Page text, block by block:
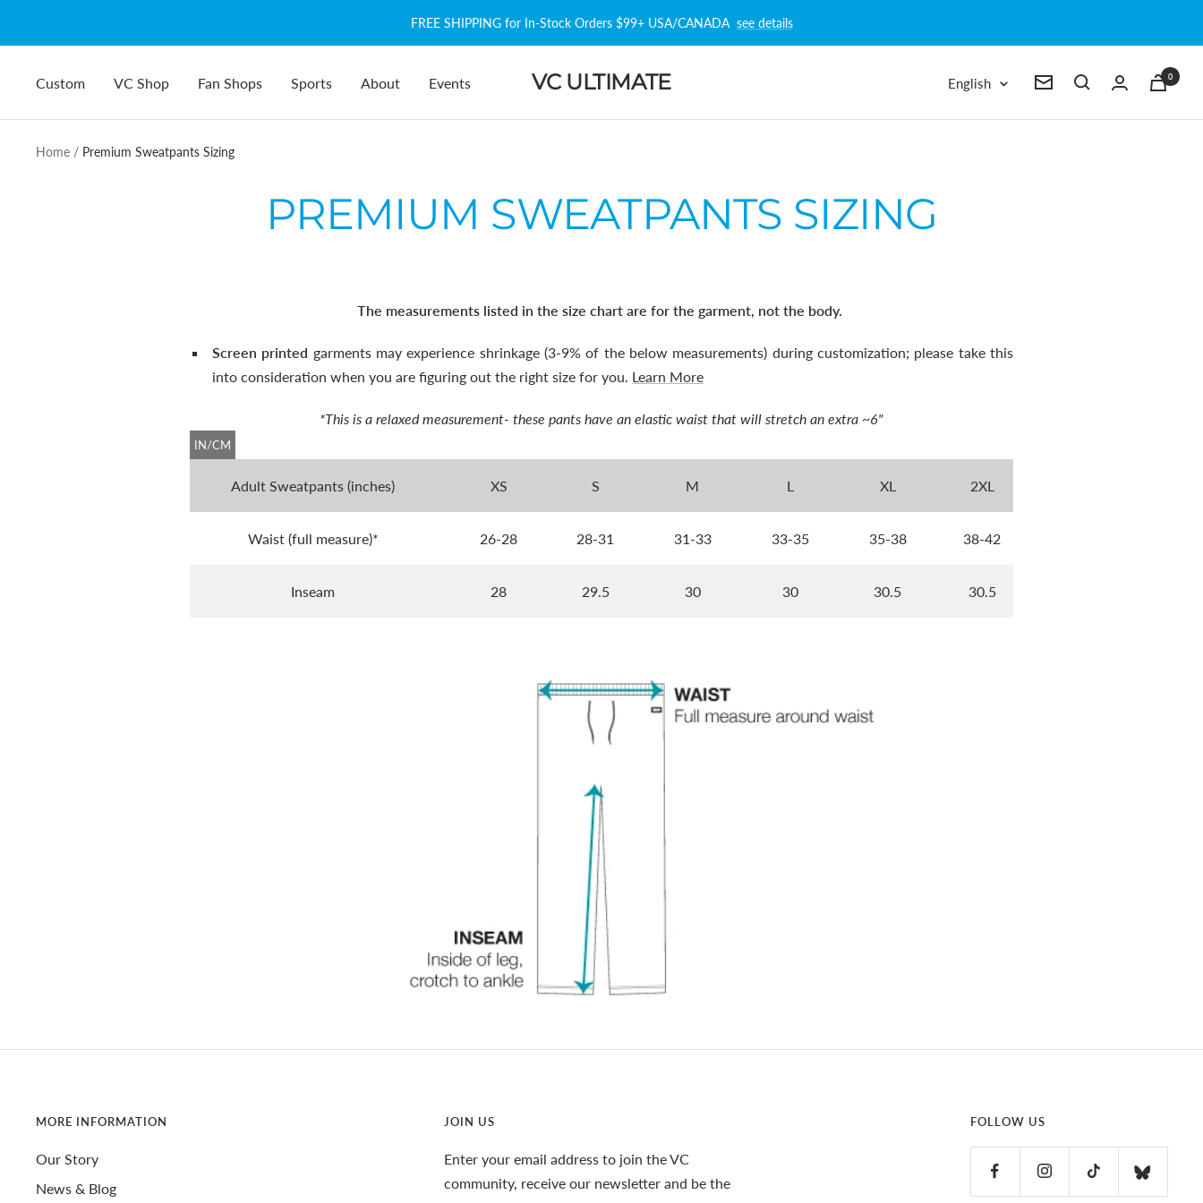
FREE SHIPPING for In-Stock Orders $99+ USA/CANADA see details
Custom VC Shop Fan Shops Sports About Events VC ULTIMATE Language
English Newsletter
0
Home Premium Sweatpants Sizing
PREMIUM SWEATPANTS SIZING
The measurements listed in the size chart are for the garment, not the body.
Screen printed garments may experience shrinkage (3-9% of the below measurements) during customization; please take this
into consideration when you are figuring out the right size for you. Learn More
*This is a relaxed measurement- these pants have an elastic waist that will stretch an extra ~6"
IN/CM
Adult Sweatpants (inches) XS S M L XL 2XL
Waist (full measure)* 26-28 28-31 31-33 33-35 35-38 38-42
Inseam 28 29.5 30 30 30.5 30.5
MORE INFORMATION
Our Story
News & Blog
JOIN US
Enter your email address to join the VC
community, receive our newsletter and be the
FOLLOW US